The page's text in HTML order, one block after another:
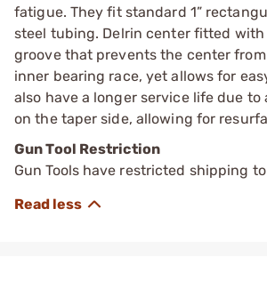
fatigue. They fit standard 1”
steel tubing. Delrin center fitted with
groove that prevents the center
inner bearing race, yet allows for
also have a longer service life due to
on the taper side, allowing for
Gun Tool Restriction
Gun Tools have restricted shipping to